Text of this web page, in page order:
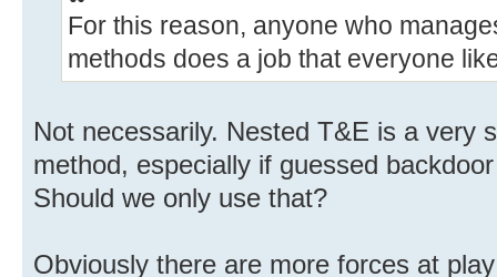
For this reason, anyone who
methods does a job that everyone
Not necessarily. Nested T&E is a very
method, especially if guessed
Should we only use that?
Obviously there are more forces at